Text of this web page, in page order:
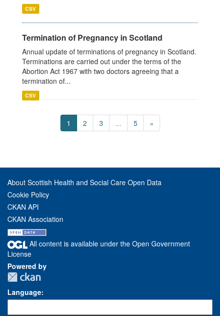
CSV
Termination of Pregnancy in Scotland
Annual update of terminations of pregnancy in Scotland.
Terminations are carried out under the terms of the
Abortion Act 1967 with two doctors agreeing that a
termination of...
CSV
1 2 3 ... 5 »
About Scottish Health and Social Care Open Data
Cookie Policy
CKAN API
CKAN Association
All content is available under the Open Government
License
Powered by
Language